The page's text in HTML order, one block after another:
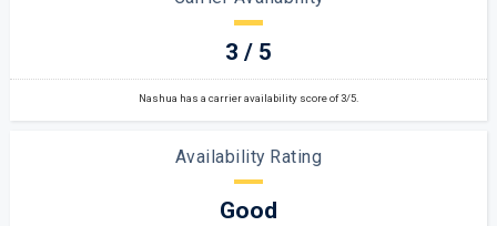
3 / 5
Nashua has a carrier availability score of 3/5.
Availability Rating
Good